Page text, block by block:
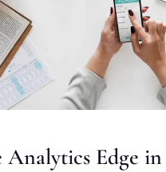
Edge